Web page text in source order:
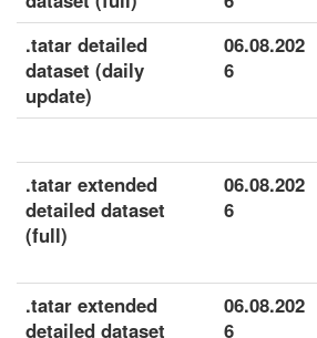
.tatar detailed
dataset (daily
update)
06.08.202
6
.tatar extended
detailed dataset
(full)
06.08.202
6
.tatar extended
detailed dataset
06.08.202
6